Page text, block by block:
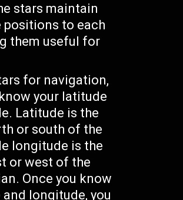
stars maintain
to each
them useful for
for navigation,
your latitude
Latitude is the
or south of the
longitude is the
or west of the
Once you know
longitude, you